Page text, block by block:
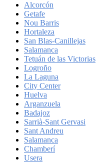
Alcorcón
Getafe
Nou Barris
Hortaleza
San Blas-Canillejas
Salamanca
Tetuán de las Victorias
Logroño
La Laguna
City Center
Huelva
Arganzuela
Badajoz
Sarrià-Sant Gervasi
Sant Andreu
Salamanca
Chamberí
Usera